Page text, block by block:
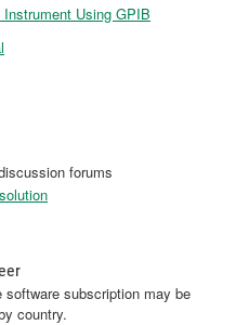
Using GPIB
forums
subscription may be
country.